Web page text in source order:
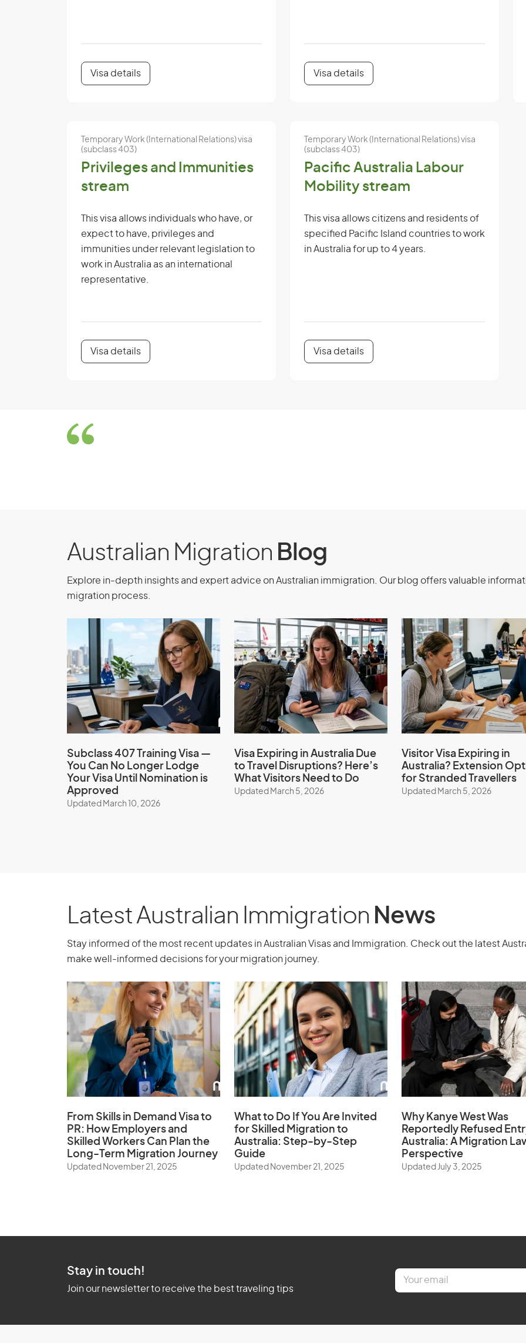
Visa details Visa details
Temporary Work (International Relations) visa
(subclass 403)
Privileges and Immunities
stream
This visa allows individuals who have, or
expect to have, privileges and
immunities under relevant legislation to
work in Australia as an international
representative.
Visa details
Temporary Work (International Relations) visa
(subclass 403)
Pacific Australia Labour
Mobility stream
This visa allows citizens and residents of
specified Pacific Island countries to work
in Australia for up to 4 years.
Visa details
Australian Migration Blog
Explore in-depth insights and expert advice on Australian immigration. Our blog offers valuable
migration process.
Subclass 407 Training Visa —
You Can No Longer Lodge
Your Visa Until Nomination is
Approved
Updated March 10, 2026
Visa Expiring in Australia Due
to Travel Disruptions? Here’s
What Visitors Need to Do
Updated March 5, 2026
Visitor Visa Expiring in
Australia? Extension
for Stranded Travellers
Updated March 5, 2026
Latest Australian Immigration News
Stay informed of the most recent updates in Australian Visas and Immigration. Check out the latest
make well-informed decisions for your migration journey.
From Skills in Demand Visa to
PR: How Employers and
Skilled Workers Can Plan the
Long-Term Migration Journey
Updated November 21, 2025
What to Do If You Are Invited
for Skilled Migration to
Australia: Step-by-Step
Guide
Updated November 21, 2025
Why Kanye West Was
Reportedly Refused
Australia: A Migration
Perspective
Updated July 3, 2025
Stay in touch!
Join our newsletter to receive the best traveling tips
E
a
*